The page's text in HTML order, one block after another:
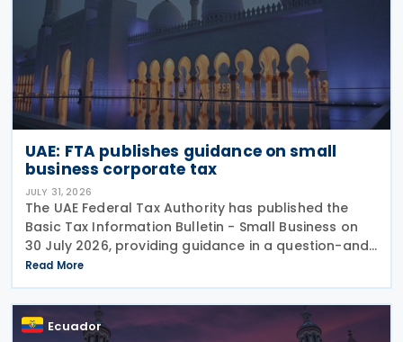
UAE: FTA publishes guidance on small
business corporate tax
JULY 31, 2026
The UAE Federal Tax Authority has published the
Basic Tax Information Bulletin - Small Business on
30 July 2026, providing guidance in a question-and-
answer format covering key tax matters relevant to
small businesses. Who should read this
Read More
Ecuador